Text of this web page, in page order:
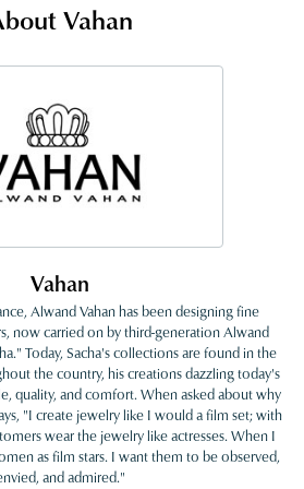
Vahan
Vahan
Alwand Vahan has been designing fine
now carried on by third-generation Alwand
Today, Sacha's collections are found in the
the country, his creations dazzling today's
quality, and comfort. When asked about why
"I create jewelry like I would a film set; with
wear the jewelry like actresses. When I
as film stars. I want them to be observed,
and admired."